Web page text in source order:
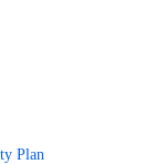
Plan